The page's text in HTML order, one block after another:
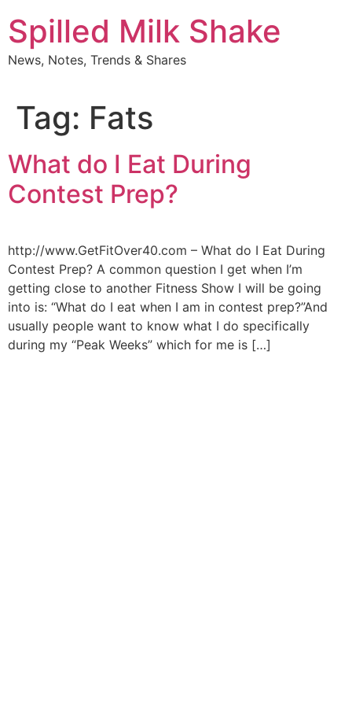
to
content
Spilled Milk Shake
News, Notes, Trends & Shares
Tag: Fats
What do I Eat During
Contest Prep?
http://www.GetFitOver40.com – What do I Eat During
Contest Prep? A common question I get when I’m
getting close to another Fitness Show I will be going
into is: “What do I eat when I am in contest prep?”And
usually people want to know what I do specifically
during my “Peak Weeks” which for me is […]